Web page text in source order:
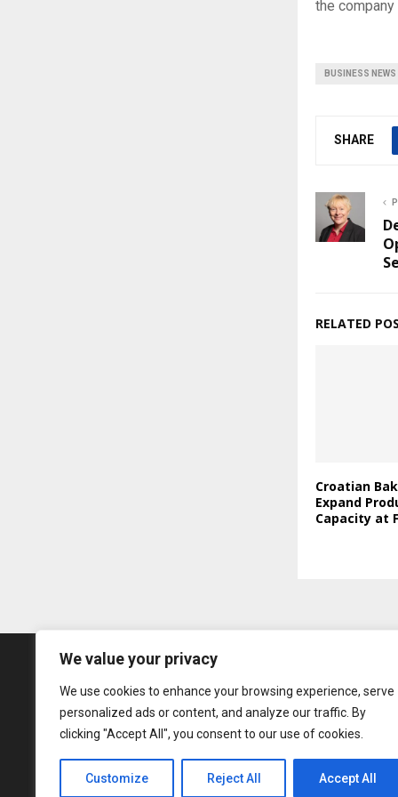
We value your privacy
We use cookies to enhance your browsing experience, serve
personalized ads or content, and analyze our traffic. By
clicking "Accept All", you consent to our use of cookies.
Customize Reject All Accept All
the company
BUSINESS NEWS
SHARE
RELATED
Croatian
Expand
Capacity at